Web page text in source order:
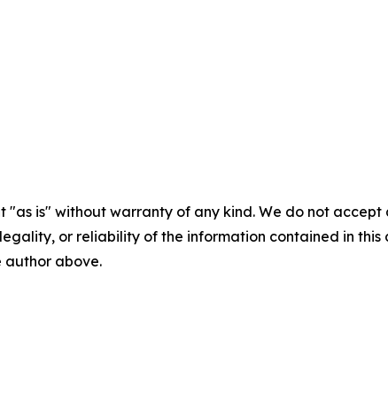
"as is" without warranty of any kind. We do not
or reliability of the information contained in
author above.